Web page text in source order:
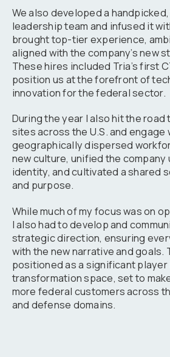
We also developed a
leadership team and infused it
brought top-tier experience,
aligned with the company’s new
These hires included Tria’s first
position us at the forefront of
innovation for the federal sector.
During the year I also hit the
sites across the U.S. and engage
geographically dispersed
new culture, unified the company
identity, and cultivated a shared
and purpose.
While much of my focus was on
I also had to develop and
strategic direction, ensuring
with the new narrative and goals.
positioned as a significant player
transformation space, set to
more federal customers across
and defense domains.